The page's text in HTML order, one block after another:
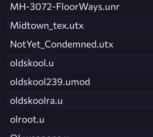
MH-3072-FloorWays.unr
Midtown_tex.utx
NotYet_Condemned.utx
oldskool.u
oldskool239.umod
oldskoolra.u
olroot.u